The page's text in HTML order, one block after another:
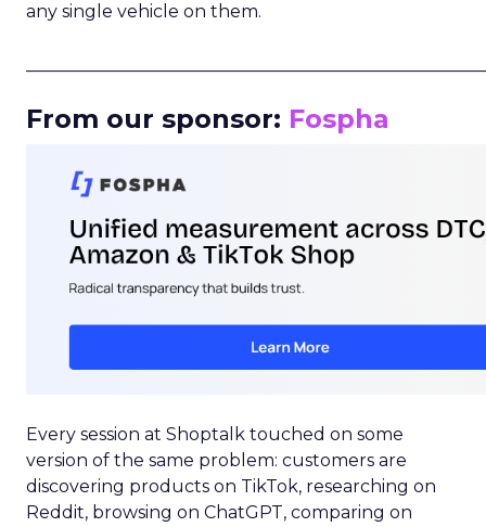
any single vehicle on them.
From our sponsor: Fospha
Every session at Shoptalk touched on some
version of the same problem: customers are
discovering products on TikTok, researching on
Reddit, browsing on ChatGPT, comparing on